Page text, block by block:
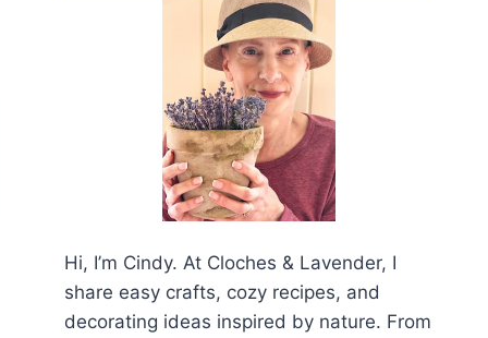
Hi, I’m Cindy. At Cloches & Lavender, I
share easy crafts, cozy recipes, and
decorating ideas inspired by nature. From